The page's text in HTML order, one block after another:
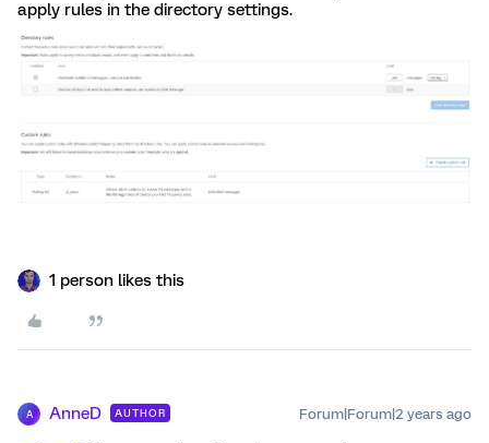
apply rules in the directory settings.
1 person likes this
A AnneD AUTHOR Forum|Forum|2 years ago